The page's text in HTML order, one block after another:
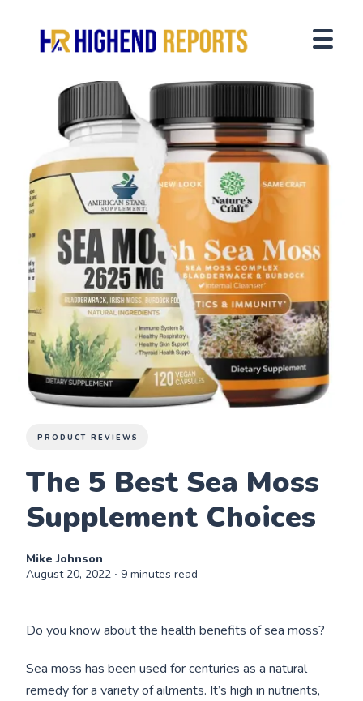
PRODUCT REVIEWS
The 5 Best Sea Moss
Supplement Choices
Mike Johnson
August 20, 2022 ∙ 9 minutes read
Do you know about the health benefits of sea moss?
Sea moss has been used for centuries as a natural
remedy for a variety of ailments. It’s high in nutrients,